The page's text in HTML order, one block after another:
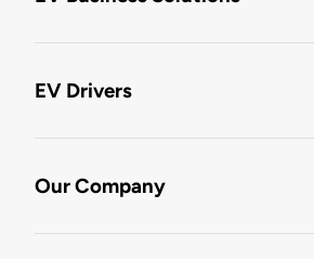
EV Drivers
Our Company